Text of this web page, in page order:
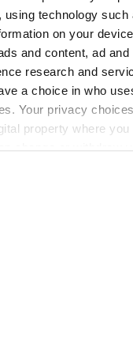
using technology
on your
and content, ad and
research and
a choice in who
Your privacy
property where you
change or withdraw
about your
device by actively
your personal
Panda
the SEO
quality, and user-